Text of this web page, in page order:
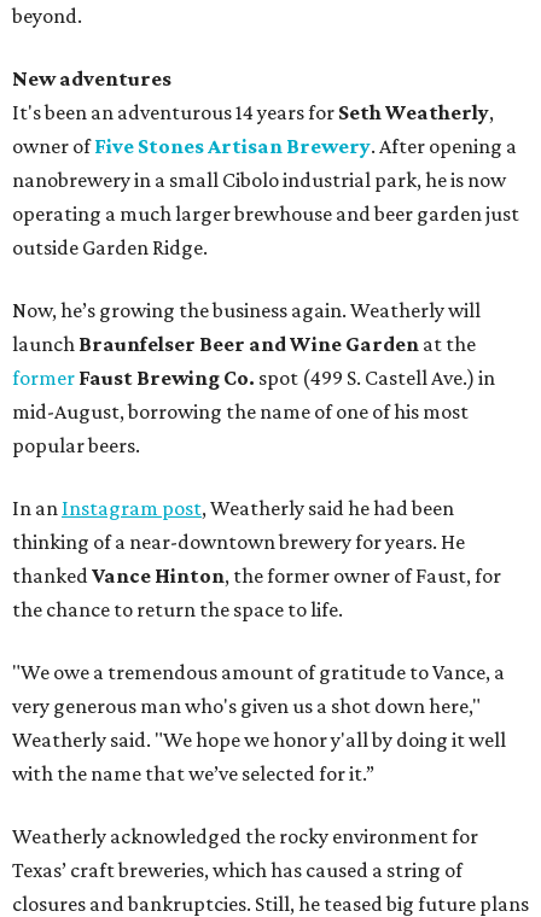
beyond.
New adventures
It's been an adventurous 14 years for Seth Weatherly,
owner ofFive Stones Artisan Brewery. After opening a
nanobrewery in a small Cibolo industrial park, he is now
operating a much larger brewhouse and beer garden just
outside Garden Ridge.
Now, he’s growing the business again. Weatherly will
launch Braunfelser Beer and Wine Garden at the
former Faust Brewing Co. spot (499 S. Castell Ave.) in
mid-August, borrowing the name of one of his most
popular beers.
In an Instagram post, Weatherly said he had been
thinking of a near-downtown brewery for years. He
thankedVance Hinton, the former owner of Faust, for
the chance to return the space to life.
"We owe a tremendous amount of gratitude to Vance, a
very generous man who's given us a shot down here,"
Weatherly said. "We hope we honor y'all by doing it well
with the name that we’ve selected for it.”
Weatherly acknowledged the rocky environment for
Texas’ craft breweries, which has caused a string of
closures and bankruptcies. Still, he teased big future plans